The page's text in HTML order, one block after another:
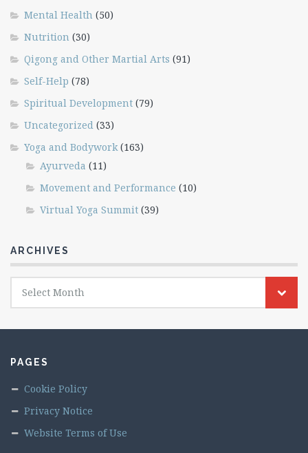
Mental Health (50)
Nutrition (30)
Qigong and Other Martial Arts (91)
Self-Help (78)
Spiritual Development (79)
Uncategorized (33)
Yoga and Bodywork (163)
Ayurveda (11)
Movement and Performance (10)
Virtual Yoga Summit (39)
ARCHIVES
Archives
Select Month
PAGES
Cookie Policy
Privacy Notice
Website Terms of Use